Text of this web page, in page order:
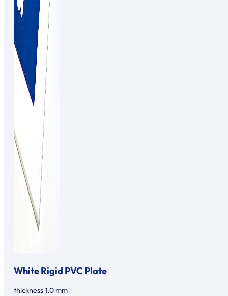
White Rigid PVC Plate
thickness 1,0 mm